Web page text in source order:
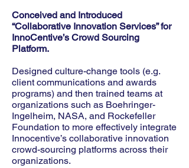
Conceived and Introduced
“Collaborative Innovation Services” for
InnoCentive’s Crowd Sourcing
Platform.
Designed culture-change tools (e.g.
client communications and awards
programs) and then trained teams at
organizations such as Boehringer-
Ingelheim, NASA, and Rockefeller
Foundation to more effectively integrate
Innocentive’s collaborative innovation
crowd-sourcing platforms across their
organizations.